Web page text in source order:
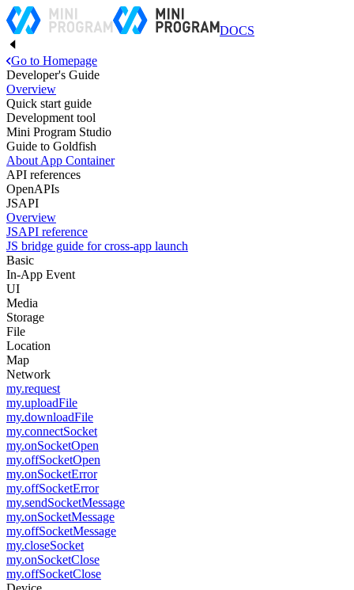
DOCS
Go to Homepage
Developer's Guide
Overview
Quick start guide
Development tool
Mini Program Studio
Guide to Goldfish
About App Container
API references
OpenAPIs
JSAPI
Overview
JSAPI reference
JS bridge guide for cross-app launch
Basic
In-App Event
UI
Media
Storage
File
Location
Map
Network
my.request
my.uploadFile
my.downloadFile
my.connectSocket
my.onSocketOpen
my.offSocketOpen
my.onSocketError
my.offSocketError
my.sendSocketMessage
my.onSocketMessage
my.offSocketMessage
my.closeSocket
my.onSocketClose
my.offSocketClose